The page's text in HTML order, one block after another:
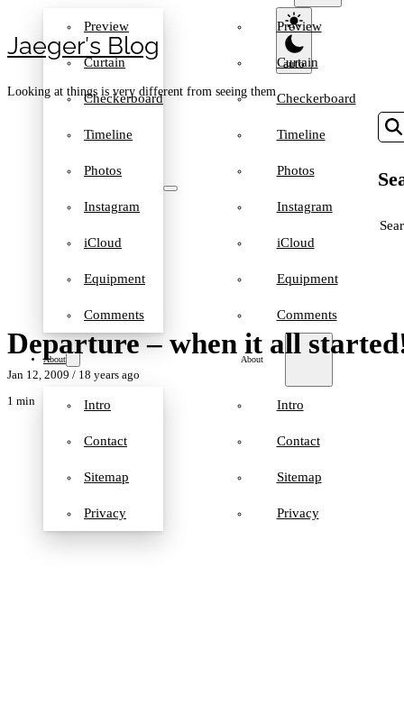
Jaeger′s Blog
Looking at things is very different from seeing them
Preview
Curtain
Checkerboard
Timeline
Photos
Instagram
iCloud
Equipment
Comments
About
Intro
Contact
Sitemap
Privacy
Preview
Curtain
Checkerboard
Timeline
Photos
Instagram
iCloud
Equipment
Comments
About
Intro
Contact
Sitemap
Privacy
Departure – when it all
Jan 12, 2009 / 18 years ago
1 min